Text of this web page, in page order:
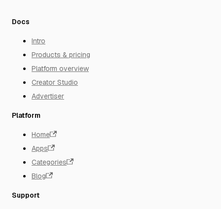
Docs
Intro
Products & pricing
Platform overview
Creator Studio
Advertiser
Platform
Home
Apps
Categories
Blog
Support